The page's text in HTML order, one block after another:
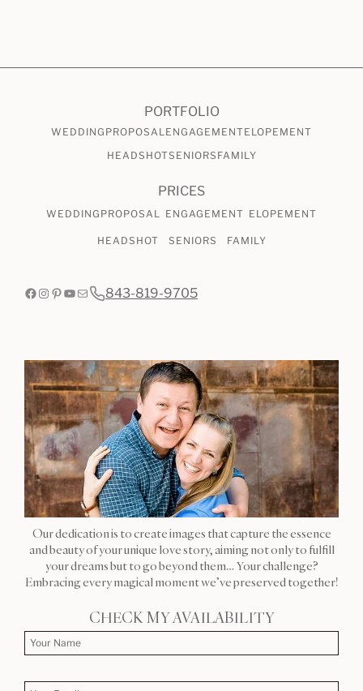
PORTFOLIO
WEDDING PROPOSALENGAGEMENTELOPEMENT
HEADSHOTSENIORS FAMILY
PRICES
WEDDING PROPOSAL ENGAGEMENT ELOPEMENT
HEADSHOT SENIORS FAMILY
Facebook
Instagram
Pinterest
YouTube
Mail 843-819-9705
Our dedication is to create images that capture the essence
and beauty of your unique love story, aiming not only to fulfill
your dreams but to go beyond them… Your challenge?
Embracing every magical moment we’ve preserved together!
CHECK MY AVAILABILITY